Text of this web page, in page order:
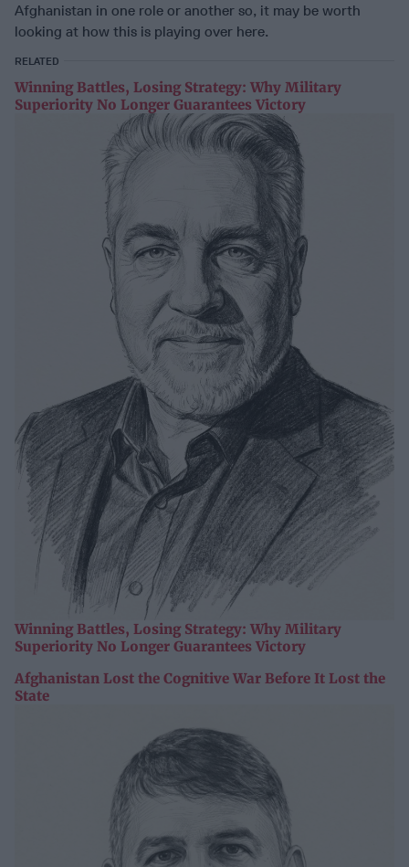
Afghanistan in one role or another so, it may be worth
looking at how this is playing over here.
RELATED
Winning Battles, Losing Strategy: Why Military
Superiority No Longer Guarantees Victory
Winning Battles, Losing Strategy: Why Military
Superiority No Longer Guarantees Victory
Afghanistan Lost the Cognitive War Before It Lost the
State